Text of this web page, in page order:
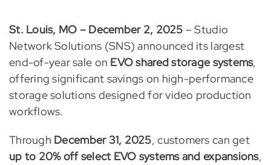
St. Louis, MO – December 2, 2025 – Studio
Network Solutions (SNS) announced its largest
end-of-year sale on EVO shared storage systems,
offering significant savings on high-performance
storage solutions designed for video production
workflows.
Through December 31, 2025, customers can get
up to 20% off select EVO systems and expansions,